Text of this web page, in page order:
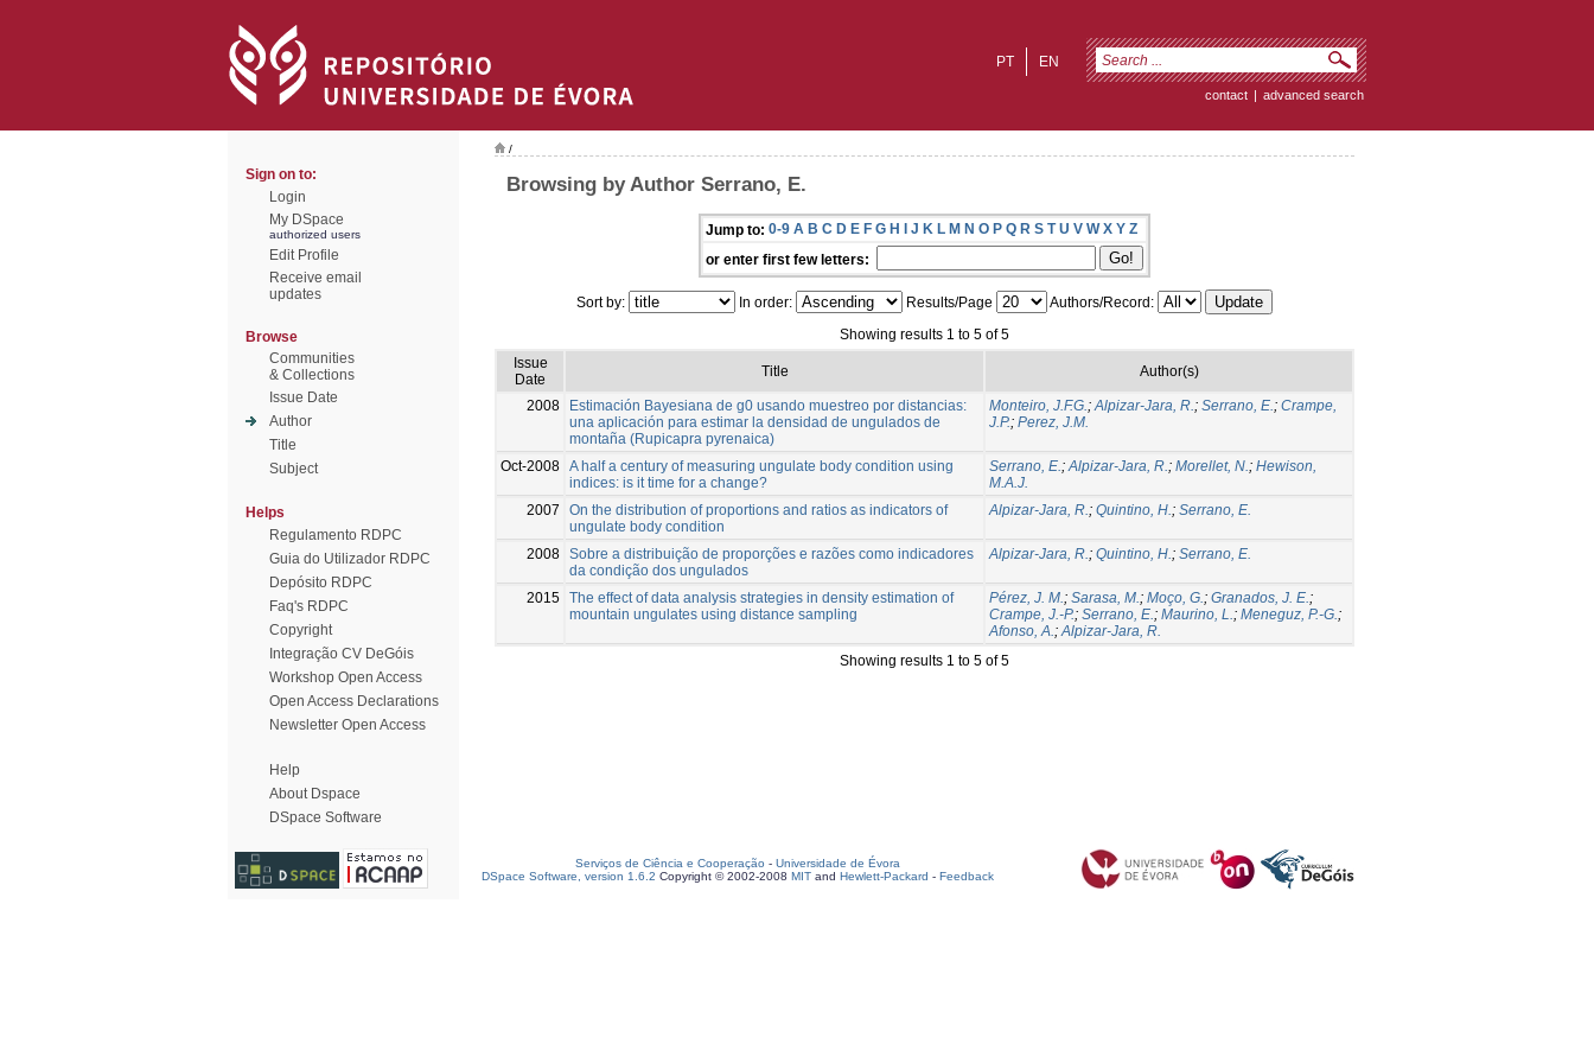
EN
PT
contact | advanced search
Sign on to:
Login
My DSpace
authorized users
Edit Profile
Receive email
updates
Browse
Communities
& Collections
Issue Date
Author
Title
Subject
Helps
Regulamento RDPC
Guia do Utilizador RDPC
Depósito RDPC
Faq's RDPC
Copyright
Integração CV DeGóis
Workshop Open Access
Open Access Declarations
Newsletter Open Access
Help
About Dspace
DSpace Software
/
Browsing by Author Serrano, E.
Jump to: 0-9 A B C D E F G H I J K L M N O P Q R S T U V W X Y Z
or enter first few letters:
Sort by: In order: Results/Page
Authors/Record:
Showing results 1 to 5 of 5
Issue
Date
Title Author(s)
2008
Estimación Bayesiana de g0 usando muestreo por distancias:
una aplicación para estimar la densidad de ungulados de
montaña (Rupicapra pyrenaica)
Monteiro, J.F.G.;Alpizar-Jara, R.; Serrano, E.; Crampe,
J.P.; Perez, J.M.
Oct-2008 A half a century of measuring ungulate body condition using
indices: is it time for a change?
Serrano, E.;Alpizar-Jara, R.; Morellet, N.; Hewison,
M.A.J.
2007
On the distribution of proportions and ratios as indicators of
ungulate body condition
Alpizar-Jara, R.; Quintino, H.; Serrano, E.
2008 Sobre a distribuição de proporções e razões como indicadores
da condição dos ungulados
Alpizar-Jara, R.; Quintino, H.; Serrano, E.
2015 The effect of data analysis strategies in density estimation of
mountain ungulates using distance sampling
Pérez, J. M.; Sarasa, M.; Moço, G.; Granados, J. E.;
Crampe, J.-P.; Serrano, E.; Maurino, L.; Meneguz, P.-G.;
Afonso, A.;Alpizar-Jara, R.
Showing results 1 to 5 of 5
Serviços de Ciência e Cooperação - Universidade de Évora
DSpace Software, version 1.6.2 Copyright © 2002-2008 MIT and Hewlett-Packard - Feedback